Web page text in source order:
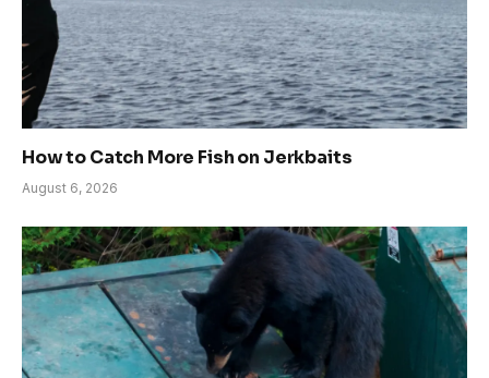
How to Catch More Fish on Jerkbaits
August 6, 2026